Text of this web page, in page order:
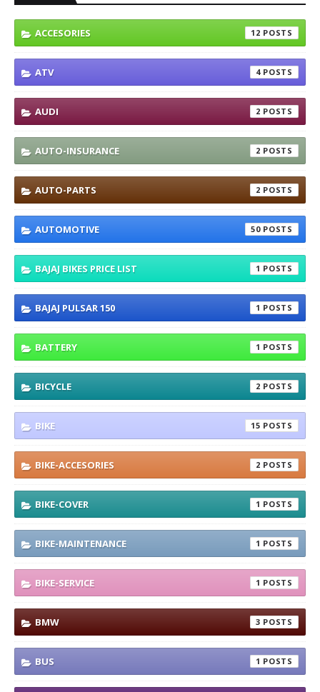
ACCESORIES 12
ATV 4
AUDI 2
AUTO-INSURANCE 2
AUTO-PARTS 2
AUTOMOTIVE 50
BAJAJ BIKES PRICE LIST 1
BAJAJ PULSAR 150 1
BATTERY 1
BICYCLE 2
BIKE 15
BIKE-ACCESORIES 2
BIKE-COVER 1
BIKE-MAINTENANCE 1
BIKE-SERVICE 1
BMW 3
BUS 1